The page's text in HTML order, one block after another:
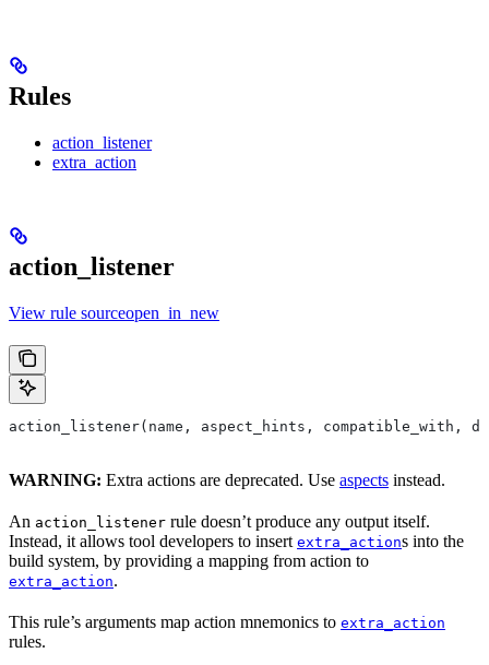
Rules
action_listener
extra_action
action_listener
View rule sourceopen_in_new
action_listener(name, aspect_hints, compatible_with,
WARNING: Extra actions are deprecated. Use aspects instead.
An action_listener rule doesn’t produce any output itself.
Instead, it allows tool developers to insert extra_actions into the
build system, by providing a mapping from action to
extra_action.
This rule’s arguments map action mnemonics to extra_action
rules.